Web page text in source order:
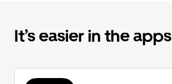
It’s easier in the apps